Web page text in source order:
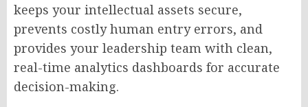
keeps your intellectual assets secure,
prevents costly human entry errors, and
provides your leadership team with clean,
real-time analytics dashboards for accurate
decision-making.